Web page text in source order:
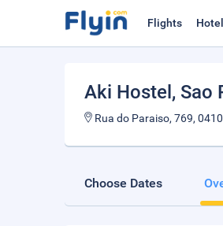
Flights
Aki Hostel , Sao
Rua do Paraiso, 769,
Choose Dates